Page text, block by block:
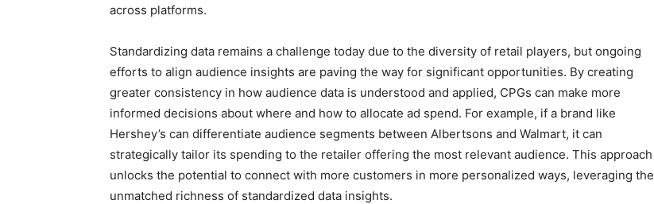
across platforms.
Standardizing data remains a challenge today due to the diversity of retail players, but ongoing
efforts to align audience insights are paving the way for significant opportunities. By creating
greater consistency in how audience data is understood and applied, CPGs can make more
informed decisions about where and how to allocate ad spend. For example, if a brand like
Hershey’s can differentiate audience segments between Albertsons and Walmart, it can
strategically tailor its spending to the retailer offering the most relevant audience. This approach
unlocks the potential to connect with more customers in more personalized ways, leveraging the
unmatched richness of standardized data insights.